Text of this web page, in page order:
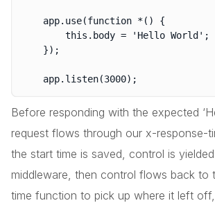
		this.body = 'Hello World';
Before responding with the expected
request flows through our x-response-
the start time is saved, control is
middleware, then control flows back to
time function to pick up where it left